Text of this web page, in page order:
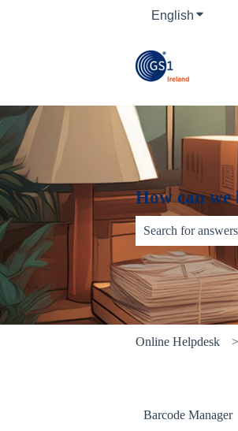
English Show
How can we
There are no
Online Helpdesk
Barcode Manager